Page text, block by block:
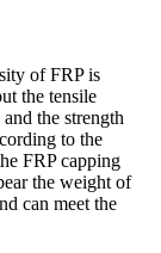
of FRP is
the tensile
the strength
to the
FRP capping
the weight of
can meet the